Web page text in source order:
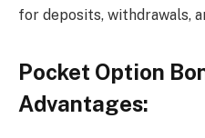
for deposits, withdrawals,
Pocket Option
Advantages: